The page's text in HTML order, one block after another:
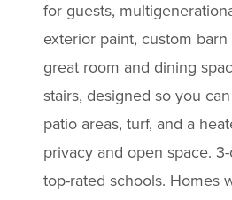
for guests,
exterior paint, custom
great room and dining
stairs, designed so you
patio areas, turf, and a
privacy and open space.
top-rated schools. Homes